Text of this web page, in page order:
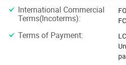
International Commercial
Terms(Incoterms):
Terms of Payment: